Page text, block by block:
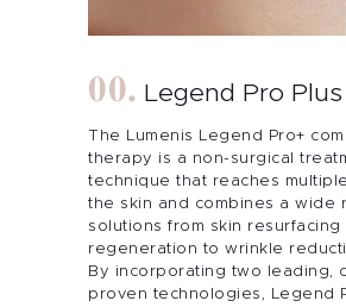
Legend Pro Plus
The Lumenis Legend Pro+
therapy is a non-surgical
technique that reaches
the skin and combines a wide
solutions from skin resurfacing
regeneration to wrinkle
By incorporating two leading,
proven technologies, Legend